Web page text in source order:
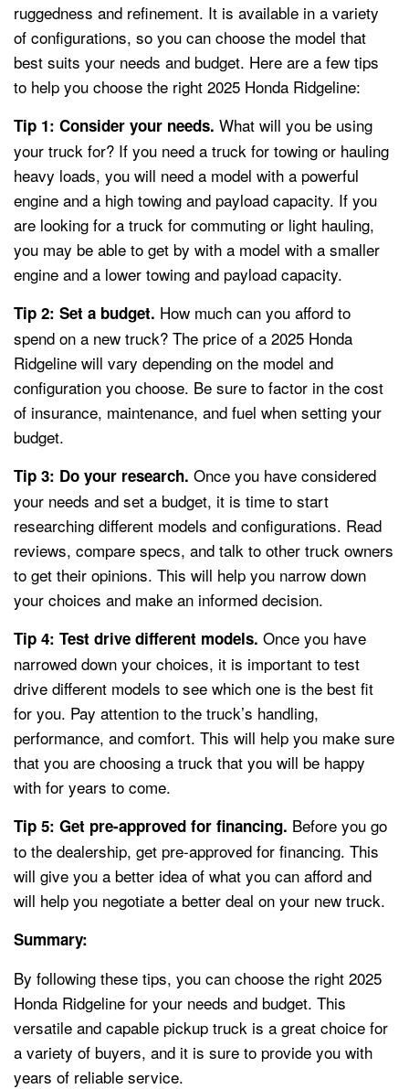
ruggedness and refinement. It is available in a variety
of configurations, so you can choose the model that
best suits your needs and budget. Here are a few tips
to help you choose the right 2025 Honda Ridgeline:
Tip 1: Consider your needs. What will you be using
your truck for? If you need a truck for towing or hauling
heavy loads, you will need a model with a powerful
engine and a high towing and payload capacity. If you
are looking for a truck for commuting or light hauling,
you may be able to get by with a model with a smaller
engine and a lower towing and payload capacity.
Tip 2: Set a budget. How much can you afford to
spend on a new truck? The price of a 2025 Honda
Ridgeline will vary depending on the model and
configuration you choose. Be sure to factor in the cost
of insurance, maintenance, and fuel when setting your
budget.
Tip 3: Do your research. Once you have considered
your needs and set a budget, it is time to start
researching different models and configurations. Read
reviews, compare specs, and talk to other truck owners
to get their opinions. This will help you narrow down
your choices and make an informed decision.
Tip 4: Test drive different models. Once you have
narrowed down your choices, it is important to test
drive different models to see which one is the best fit
for you. Pay attention to the truck’s handling,
performance, and comfort. This will help you make sure
that you are choosing a truck that you will be happy
with for years to come.
Tip 5: Get pre-approved for financing. Before you go
to the dealership, get pre-approved for financing. This
will give you a better idea of what you can afford and
will help you negotiate a better deal on your new truck.
Summary:
By following these tips, you can choose the right 2025
Honda Ridgeline for your needs and budget. This
versatile and capable pickup truck is a great choice for
a variety of buyers, and it is sure to provide you with
years of reliable service.